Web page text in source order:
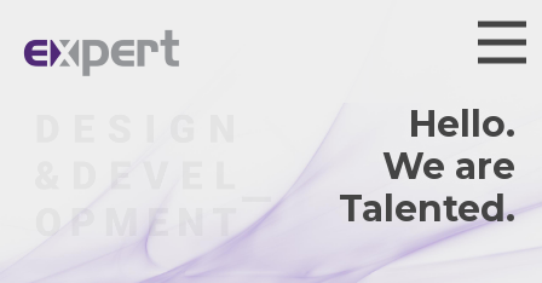
Hello.
We are